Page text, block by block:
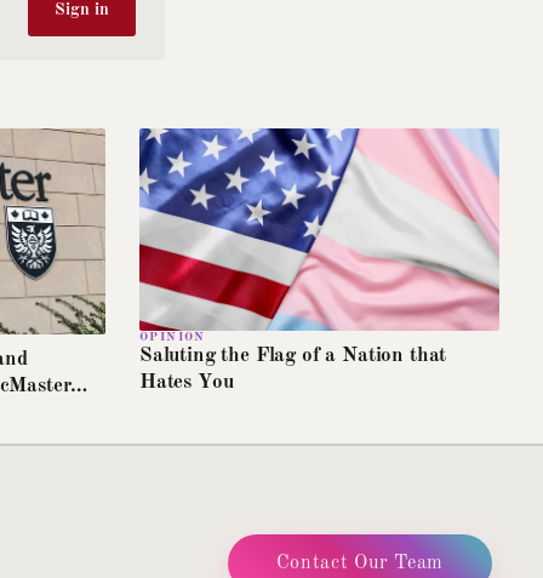
Sign in
OPINION
Saluting the Flag of a Nation that
Hates You
Contact Our Team
High contrast
Maximum foreground/background contrast
Reduce motion
Disables animations and transitions
Extra line spacing
Increases line height and letter spacing
Highlight links
Greyscale mode